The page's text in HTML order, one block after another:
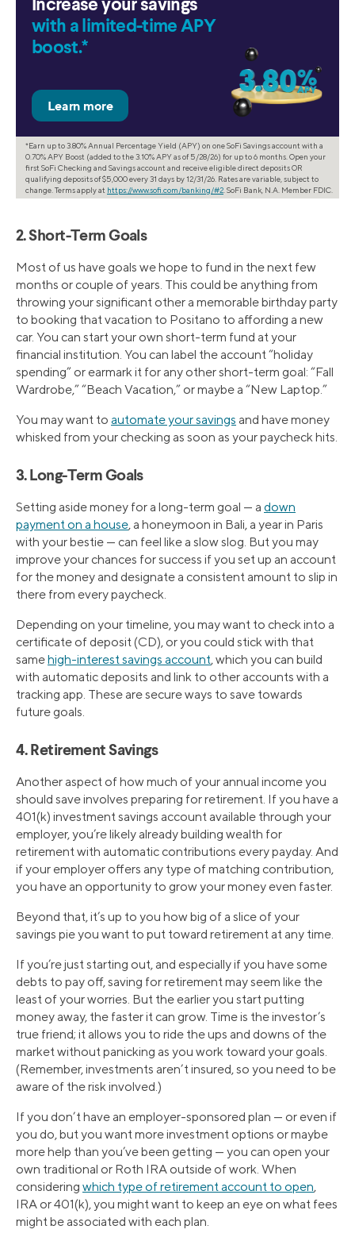
Increase your savings
with a limited-time APY
boost.*
*Earn up to 3.80% Annual Percentage Yield (APY) on one SoFi Savings account with a
0.70% APY Boost (added to the 3.10% APY as of 5/28/26) for up to 6 months. Open your
first SoFi Checking and Savings account and receive eligible direct deposits OR
qualifying deposits of $5,000 every 31 days by 12/31/26. Rates are variable, subject to
change. Terms apply at https://www.sofi.com/banking/#2 . SoFi Bank, N.A. Member FDIC.
2. Short-Term Goals
Most of us have goals we hope to fund in the next few
months or couple of years. This could be anything from
throwing your significant other a memorable birthday party
to booking that vacation to Positano to affording a new
car. You can start your own short-term fund at your
financial institution. You can label the account “holiday
spending” or earmark it for any other short-term goal: “Fall
Wardrobe,” “Beach Vacation,” or maybe a “New Laptop.”
You may want to automate your savings and have money
whisked from your checking as soon as your paycheck hits.
3. Long-Term Goals
Setting aside money for a long-term goal — a down
payment on a house, a honeymoon in Bali, a year in Paris
with your bestie — can feel like a slow slog. But you may
improve your chances for success if you set up an account
for the money and designate a consistent amount to slip in
there from every paycheck.
Depending on your timeline, you may want to check into a
certificate of deposit (CD), or you could stick with that
samehigh-interest savings account, which you can build
with automatic deposits and link to other accounts with a
tracking app. These are secure ways to save towards
future goals.
4. Retirement Savings
Another aspect of how much of your annual income you
should save involves preparing for retirement. If you have a
401(k) investment savings account available through your
employer, you’re likely already building wealth for
retirement with automatic contributions every payday. And
if your employer offers any type of matching contribution,
you have an opportunity to grow your money even faster.
Beyond that, it’s up to you how big of a slice of your
savings pie you want to put toward retirement at any time.
If you’re just starting out, and especially if you have some
debts to pay off, saving for retirement may seem like the
least of your worries. But the earlier you start putting
money away, the faster it can grow. Time is the investor’s
true friend; it allows you to ride the ups and downs of the
market without panicking as you work toward your goals.
(Remember, investments aren’t insured, so you need to be
aware of the risk involved.)
If you don’t have an employer-sponsored plan — or even if
you do, but you want more investment options or maybe
more help than you’ve been getting — you can open your
own traditional or Roth IRA outside of work. When
considering which type of retirement account to open,
IRA or 401(k), you might want to keep an eye on what fees
might be associated with each plan.